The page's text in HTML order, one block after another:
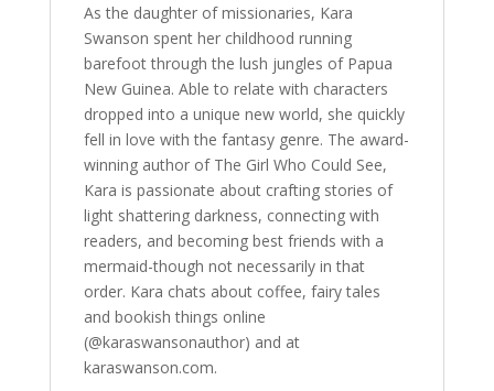
As the daughter of missionaries, Kara
Swanson spent her childhood running
barefoot through the lush jungles of Papua
New Guinea. Able to relate with characters
dropped into a unique new world, she quickly
fell in love with the fantasy genre. The award-
winning author of The Girl Who Could See,
Kara is passionate about crafting stories of
light shattering darkness, connecting with
readers, and becoming best friends with a
mermaid-though not necessarily in that
order. Kara chats about coffee, fairy tales
and bookish things online
(@karaswansonauthor) and at
karaswanson.com.